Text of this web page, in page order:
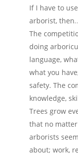
If I have to
arborist,
The
doing
language,
what you
safety. The
knowledge,
Trees grow
that no
arborists
about; work,